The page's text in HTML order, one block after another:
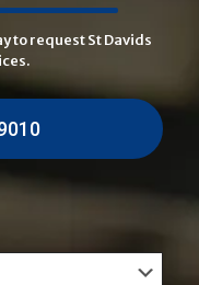
to request St Davids